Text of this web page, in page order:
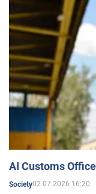
AI Customs
Society02.07.2026 16:20